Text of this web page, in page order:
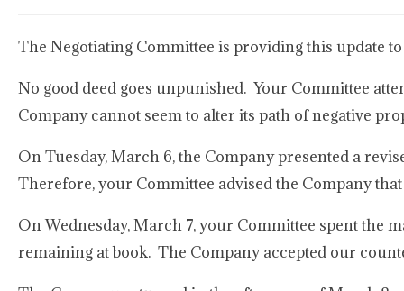
The Negotiating Committee is providing this update
No good deed goes unpunished. Your Committee
Company cannot seem to alter its path of negative
On Tuesday, March 6, the Company presented a
Therefore, your Committee advised the Company
On Wednesday, March 7, your Committee spent the
remaining at book. The Company accepted our